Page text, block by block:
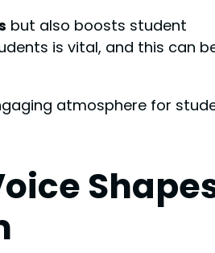
but also boosts student
is vital, and this can
atmosphere for